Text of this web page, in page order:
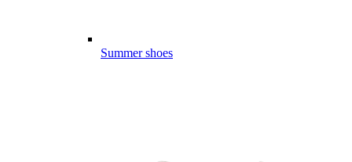
Summer shoes